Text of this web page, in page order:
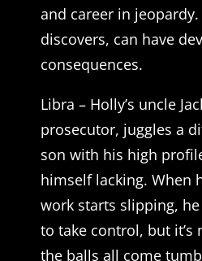
and career in
discovers, can have
consequences.
Libra – Holly’s uncle
prosecutor, juggles a
son with his high
himself lacking. When
work starts slipping,
to take control, but it’s
the balls all come